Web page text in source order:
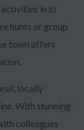
activities in St
hunts or group
town offers
locally
With stunning
colleagues